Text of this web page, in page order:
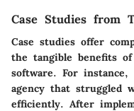
Case Studies from
Case studies offer
the tangible benefits
software. For
agency that struggled
efficiently. After